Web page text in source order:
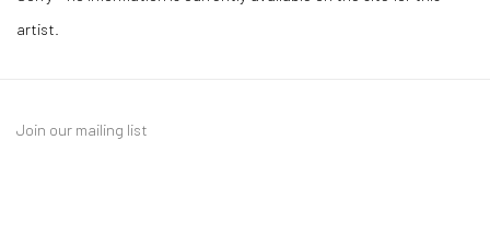
artist.
Join our mailing list